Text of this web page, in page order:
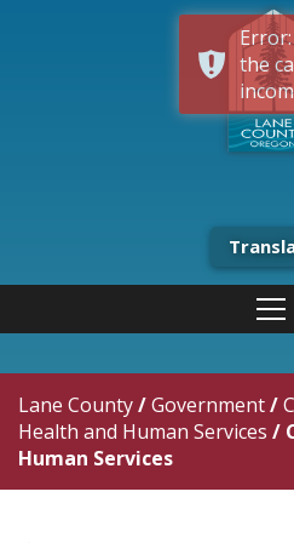
Lane County/Government/
Health and Human Services /
Human Services
the